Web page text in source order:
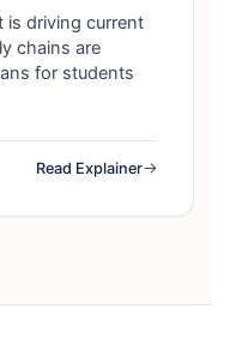
is driving current
chains are
for students
Read Explainer